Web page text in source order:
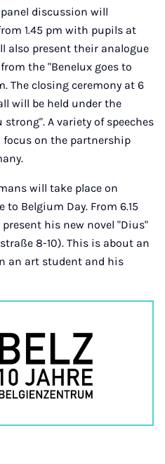
panel discussion will
1.45 pm with pupils at
also present their analogue
the "Benelux goes to
The closing ceremony at 6
will be held under the
A variety of speeches
on the partnership
will take place on
to Belgium Day. From 6.15
his new novel "Dius"
8-10). This is about an
an art student and his